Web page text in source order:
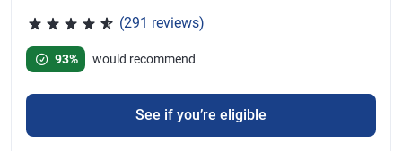
(291 reviews)
93%
would recommend
See if you’re eligible